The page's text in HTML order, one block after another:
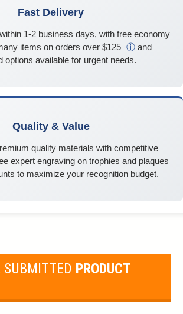
Fast Delivery
1-2 business days, with free economy
items on orders over $125 ⓘ and
options available for urgent needs.
Quality & Value
quality materials with competitive
expert engraving on trophies and plaques
to maximize your recognition budget.
SUBMITTED PRODUCT